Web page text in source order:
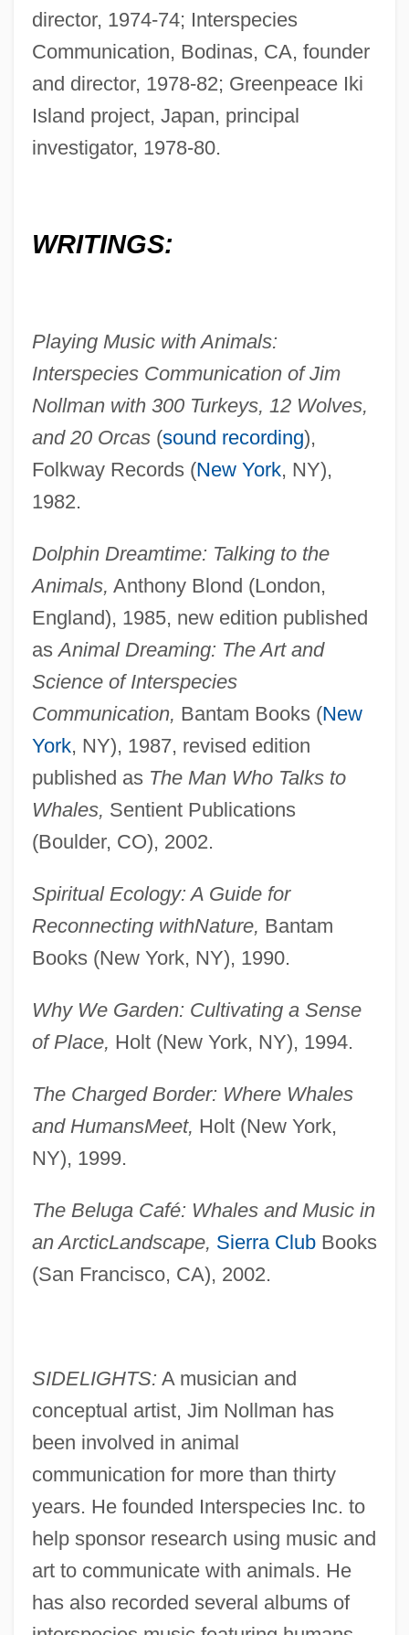
director, 1974-74; Interspecies
Communication, Bodinas, CA, founder
and director, 1978-82; Greenpeace Iki
Island project, Japan, principal
investigator, 1978-80.
WRITINGS:
Playing Music with Animals:
Interspecies Communication of Jim
Nollman with 300 Turkeys, 12 Wolves,
and 20 Orcas(sound recording),
Folkway Records (New York, NY),
1982.
Dolphin Dreamtime: Talking to the
Animals, Anthony Blond (London,
England), 1985, new edition published
asAnimal Dreaming: The Art and
Science of Interspecies
Communication, Bantam Books (New
York, NY), 1987, revised edition
published as The Man Who Talks to
Whales, Sentient Publications
(Boulder, CO), 2002.
Spiritual Ecology: A Guide for
Reconnecting withNature, Bantam
Books (New York, NY), 1990.
Why We Garden: Cultivating a Sense
of Place, Holt (New York, NY), 1994.
The Charged Border: Where Whales
and HumansMeet, Holt (New York,
NY), 1999.
The Beluga Café: Whales and Music in
an ArcticLandscape, Sierra ClubBooks
(San Francisco, CA), 2002.
SIDELIGHTS: A musician and
conceptual artist, Jim Nollman has
been involved in animal
communication for more than thirty
years. He founded Interspecies Inc. to
help sponsor research using music and
art to communicate with animals. He
has also recorded several albums of